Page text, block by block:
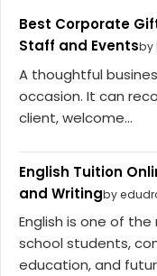
Best Corporate
Staff and Eventsby
A thoughtful
occasion. It can
client, welcome...
English Tuition
and Writingby
English is one of
school students,
education, and